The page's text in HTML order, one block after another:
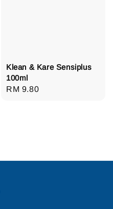
Klean & Kare Sensiplus
100ml
Regular
RM 9.80